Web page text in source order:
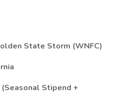
State Storm (WNFC)
Stipend +